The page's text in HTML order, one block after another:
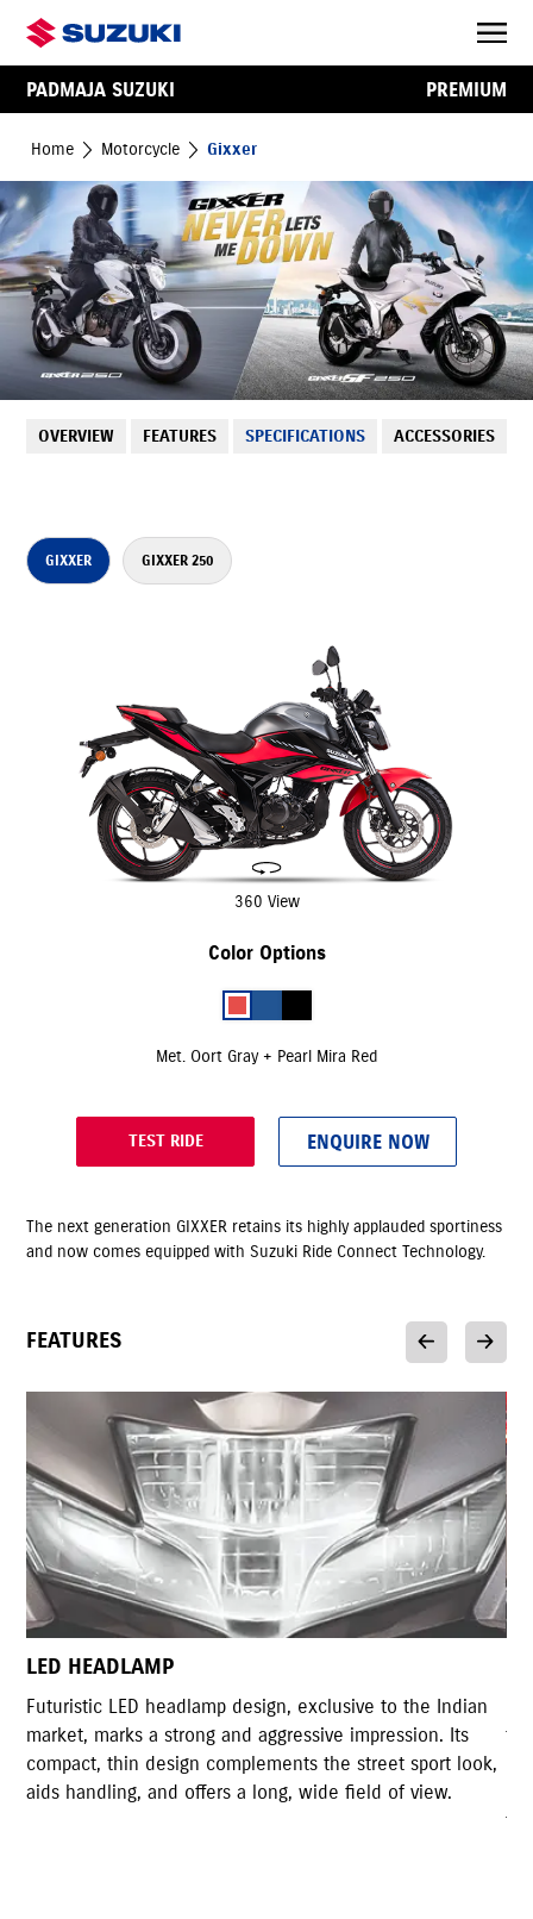
PADMAJA SUZUKI PREMIUM
Home Motorcycle Gixxer
OVERVIEW FEATURES SPECIFICATIONS ACCESSORIES
GIXXER GIXXER 250
360 View
Color Options
Met. Oort Gray + Pearl Mira Red
TEST RIDE ENQUIRE NOW
The next generation GIXXER retains its highly applauded sportiness
and now comes equipped with Suzuki Ride Connect Technology.
FEATURES
to the Indian
Its
street sport look,
of view.
LED TAIL LAMP
Gixxer Styled LED tail lamp shares high
the original tail light design of Gixxer. The
design with highly illuminated LED lights
rear design of the motorcycle and serves the